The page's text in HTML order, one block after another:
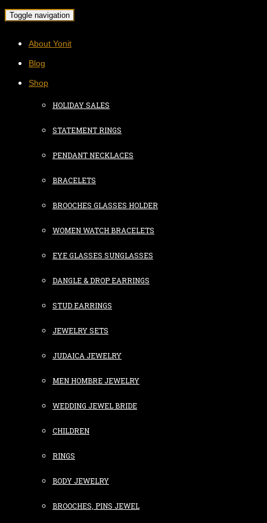
Toggle navigation
About Yonit
Blog
Shop
HOLIDAY SALES
STATEMENT RINGS
PENDANT NECKLACES
BRACELETS
BROOCHES GLASSES HOLDER
WOMEN WATCH BRACELETS
EYE GLASSES SUNGLASSES
DANGLE & DROP EARRINGS
STUD EARRINGS
JEWELRY SETS
JUDAICA JEWELRY
MEN HOMBRE JEWELRY
WEDDING JEWEL BRIDE
CHILDREN
RINGS
BODY JEWELRY
BROOCHES, PINS JEWEL